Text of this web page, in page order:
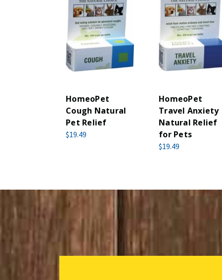
HomeoPet
Cough Natural
Pet Relief
$19.49
HomeoPet
Travel Anxiety
Natural Relief
for Pets
$19.49